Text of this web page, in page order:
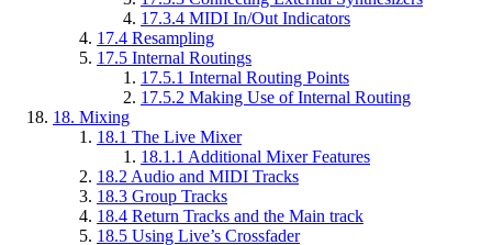
17.3.4 MIDI In/Out Indicators
17.4 Resampling
17.5 Internal Routings
17.5.1 Internal Routing Points
17.5.2 Making Use of Internal Routing
18. Mixing
18.1 The Live Mixer
18.1.1 Additional Mixer Features
18.2 Audio and MIDI Tracks
18.3 Group Tracks
18.4 Return Tracks and the Main track
18.5 Using Live’s Crossfader